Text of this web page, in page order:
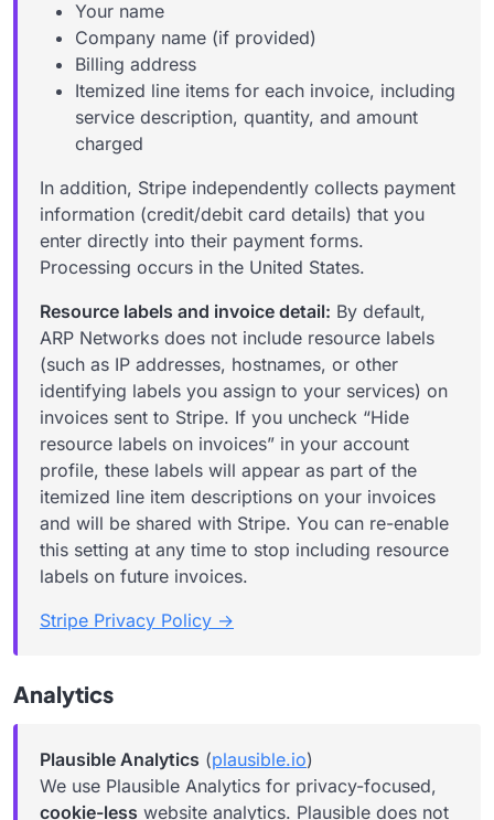
Your name
Company name (if provided)
Billing address
Itemized line items for each invoice, including
service description, quantity, and amount
charged
In addition, Stripe independently collects payment
information (credit/debit card details) that you
enter directly into their payment forms.
Processing occurs in the United States.
Resource labels and invoice detail: By default,
ARP Networks does not include resource labels
(such as IP addresses, hostnames, or other
identifying labels you assign to your services) on
invoices sent to Stripe. If you uncheck “Hide
resource labels on invoices” in your account
profile, these labels will appear as part of the
itemized line item descriptions on your invoices
and will be shared with Stripe. You can re-enable
this setting at any time to stop including resource
labels on future invoices.
Stripe Privacy Policy →
Analytics
Plausible Analytics (plausible.io)
We use Plausible Analytics for privacy-focused,
cookie-less website analytics. Plausible does not